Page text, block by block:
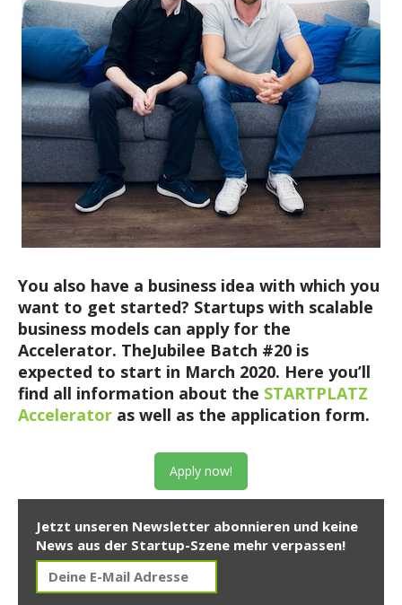
You also have a business idea with which you
want to get started? Startups with scalable
business models can apply for the
Accelerator. TheJubilee Batch #20 is
expected to start in March 2020. Here you’ll
find all information about the STARTPLATZ
Accelerator as well as the application form.
Apply now!
Jetzt unseren Newsletter abonnieren und keine
News aus der Startup-Szene mehr verpassen!